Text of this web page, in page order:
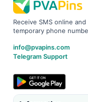
Receive SMS online
temporary phone
info@pvapins.com
Telegram Support